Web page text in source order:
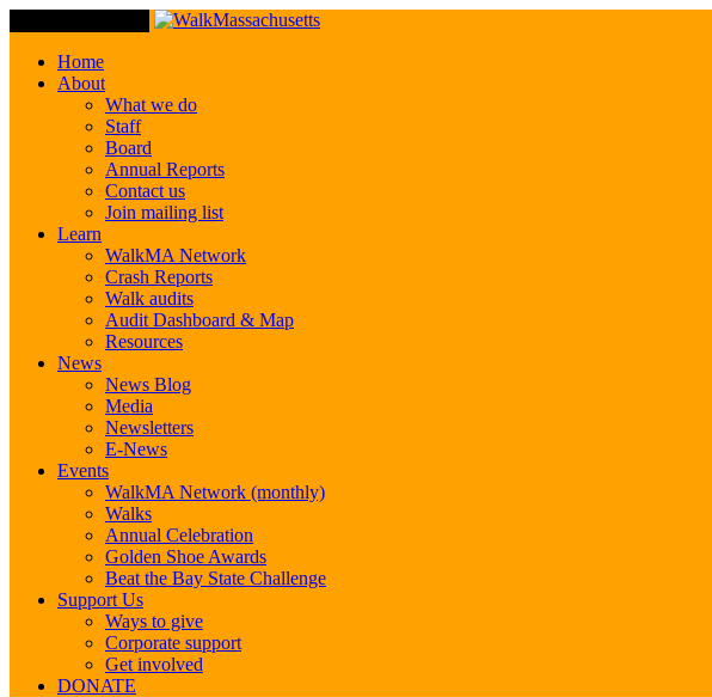
Home
About
What we do
Staff
Board
Annual Reports
Contact us
Join mailing list
Learn
WalkMA Network
Crash Reports
Walk audits
Audit Dashboard & Map
Resources
News
News Blog
Media
Newsletters
E-News
Events
WalkMA Network (monthly)
Walks
Annual Celebration
Golden Shoe Awards
Beat the Bay State Challenge
Support Us
Ways to give
Corporate support
Get involved
DONATE